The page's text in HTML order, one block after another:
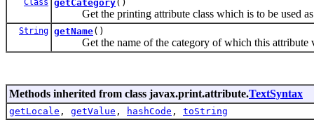
Class getCategory()
Get the printing attribute class which is to be used as
String getName()
Get the name of the category of which this attribute
Methods inherited from class javax.print.attribute.TextSyntax
getLocale , getValue , hashCode , toString